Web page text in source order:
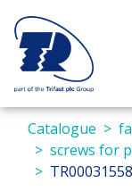
Catalogue
screws for